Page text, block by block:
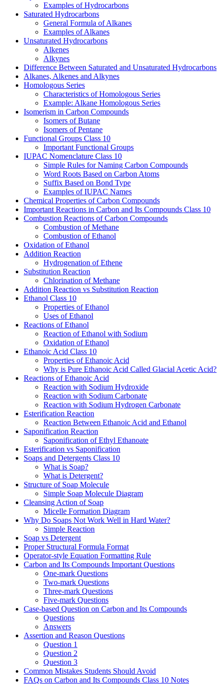
Examples of Hydrocarbons
Saturated Hydrocarbons
General Formula of Alkanes
Examples of Alkanes
Unsaturated Hydrocarbons
Alkenes
Alkynes
Difference Between Saturated and Unsaturated Hydrocarbons
Alkanes, Alkenes and Alkynes
Homologous Series
Characteristics of Homologous Series
Example: Alkane Homologous Series
Isomerism in Carbon Compounds
Isomers of Butane
Isomers of Pentane
Functional Groups Class 10
Important Functional Groups
IUPAC Nomenclature Class 10
Simple Rules for Naming Carbon Compounds
Word Roots Based on Carbon Atoms
Suffix Based on Bond Type
Examples of IUPAC Names
Chemical Properties of Carbon Compounds
Important Reactions in Carbon and Its Compounds Class 10
Combustion Reactions of Carbon Compounds
Combustion of Methane
Combustion of Ethanol
Oxidation of Ethanol
Addition Reaction
Hydrogenation of Ethene
Substitution Reaction
Chlorination of Methane
Addition Reaction vs Substitution Reaction
Ethanol Class 10
Properties of Ethanol
Uses of Ethanol
Reactions of Ethanol
Reaction of Ethanol with Sodium
Oxidation of Ethanol
Ethanoic Acid Class 10
Properties of Ethanoic Acid
Why is Pure Ethanoic Acid Called Glacial Acetic Acid?
Reactions of Ethanoic Acid
Reaction with Sodium Hydroxide
Reaction with Sodium Carbonate
Reaction with Sodium Hydrogen Carbonate
Esterification Reaction
Reaction Between Ethanoic Acid and Ethanol
Saponification Reaction
Saponification of Ethyl Ethanoate
Esterification vs Saponification
Soaps and Detergents Class 10
What is Soap?
What is Detergent?
Structure of Soap Molecule
Simple Soap Molecule Diagram
Cleansing Action of Soap
Micelle Formation Diagram
Why Do Soaps Not Work Well in Hard Water?
Simple Reaction
Soap vs Detergent
Proper Structural Formula Format
Operator-style Equation Formatting Rule
Carbon and Its Compounds Important Questions
One-mark Questions
Two-mark Questions
Three-mark Questions
Five-mark Questions
Case-based Question on Carbon and Its Compounds
Questions
Answers
Assertion and Reason Questions
Question 1
Question 2
Question 3
Common Mistakes Students Should Avoid
FAQs on Carbon and Its Compounds Class 10 Notes